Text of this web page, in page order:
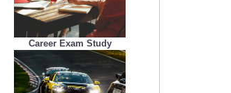
Career Exam Study